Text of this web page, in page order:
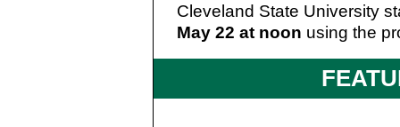
Cleveland State University
May 22 at noon using the